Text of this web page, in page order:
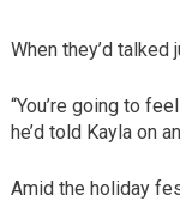
When they’d talked
“You’re going to
he’d told Kayla on
Amid the holiday